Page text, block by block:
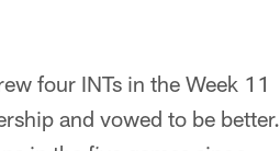
four INTs in the Week 11
and vowed to be better.